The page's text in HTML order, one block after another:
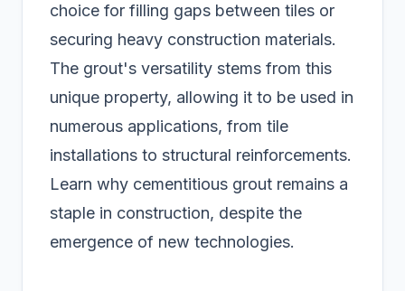
choice for filling gaps between tiles or
securing heavy construction materials.
The grout's versatility stems from this
unique property, allowing it to be used in
numerous applications, from tile
installations to structural reinforcements.
Learn why cementitious grout remains a
staple in construction, despite the
emergence of new technologies.